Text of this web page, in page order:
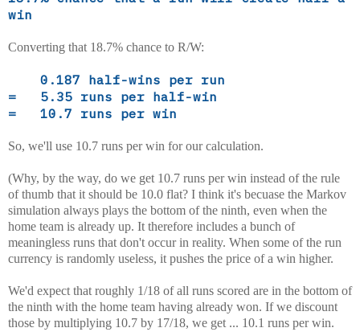
win
Converting that 18.7% chance to R/W:
0.187 half-wins per run
= 5.35 runs per half-win
= 10.7 runs per win
So, we'll use 10.7 runs per win for our calculation.
(Why, by the way, do we get 10.7 runs per win instead of the rule
of thumb that it should be 10.0 flat? I think it's becuase the Markov
simulation always plays the bottom of the ninth, even when the
home team is already up. It therefore includes a bunch of
meaningless runs that don't occur in reality. When some of the run
currency is randomly useless, it pushes the price of a win higher.
We'd expect that roughly 1/18 of all runs scored are in the bottom of
the ninth with the home team having already won. If we discount
those by multiplying 10.7 by 17/18, we get ... 10.1 runs per win.